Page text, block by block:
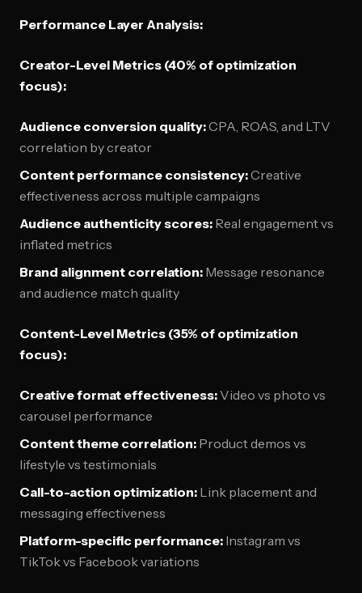
Performance Layer Analysis:
Creator-Level Metrics (40% of optimization
focus):
Audience conversion quality:CPA, ROAS, and LTV
correlation by creator
Content performance consistency:Creative
effectiveness across multiple campaigns
Audience authenticity scores: Real engagement vs
inflated metrics
Brand alignment correlation: Message resonance
and audience match quality
Content-Level Metrics (35% of optimization
focus):
Creative format effectiveness:Video vs photo vs
carousel performance
Content theme correlation: Product demos vs
lifestyle vs testimonials
Call-to-action optimization: Link placement and
messaging effectiveness
Platform-specific performance: Instagram vs
TikTok vs Facebook variations